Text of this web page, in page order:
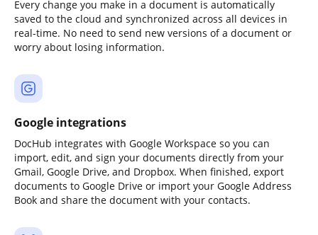
Every change you make in a document is automatically
saved to the cloud and synchronized across all devices in
real-time. No need to send new versions of a document or
worry about losing information.
Google integrations
DocHub integrates with Google Workspace so you can
import, edit, and sign your documents directly from your
Gmail, Google Drive, and Dropbox. When finished, export
documents to Google Drive or import your Google Address
Book and share the document with your contacts.